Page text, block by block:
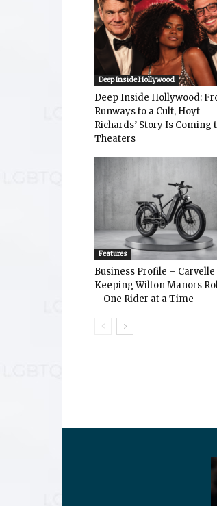
Deep Inside Hollywood
Deep Inside Hollywood:
Runways to a Cult, Hoyt
Richards’ Story Is Coming
Theaters
Features
Business Profile – Carvelle
Keeping Wilton Manors
– One Rider at a Time